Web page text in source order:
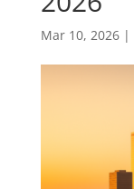
Mar 10, 2026|